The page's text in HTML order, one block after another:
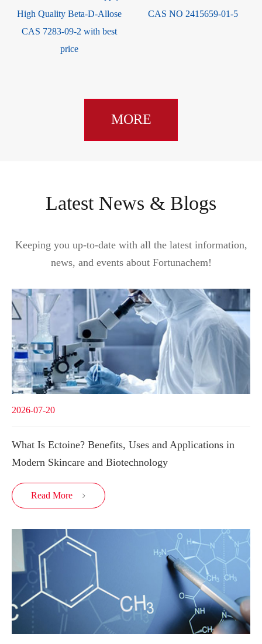
High Quality Beta-D-Allose
CAS 7283-09-2 with best
price
CAS NO 2415659-01-5
MORE
Latest News & Blogs
Keeping you up-to-date with all the latest information,
news, and events about Fortunachem!
2026-07-20
What Is Ectoine? Benefits, Uses and Applications in
Modern Skincare and Biotechnology
Read More 